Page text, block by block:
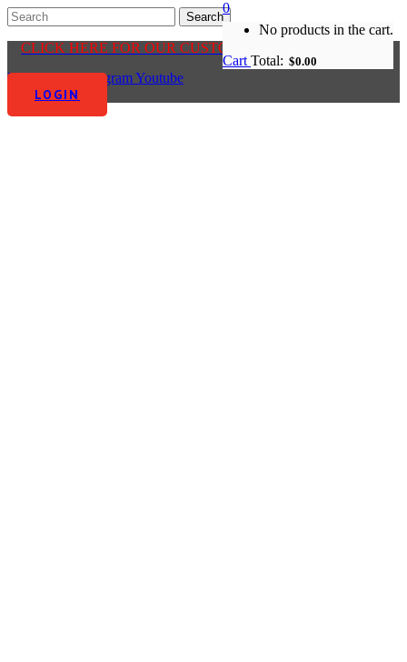
CLICK HERE FOR OUR CUSTOMER CENTRE
Facebook-f InstagramYoutube
LOGIN
0
No products in the cart.
Cart Total: $0.00